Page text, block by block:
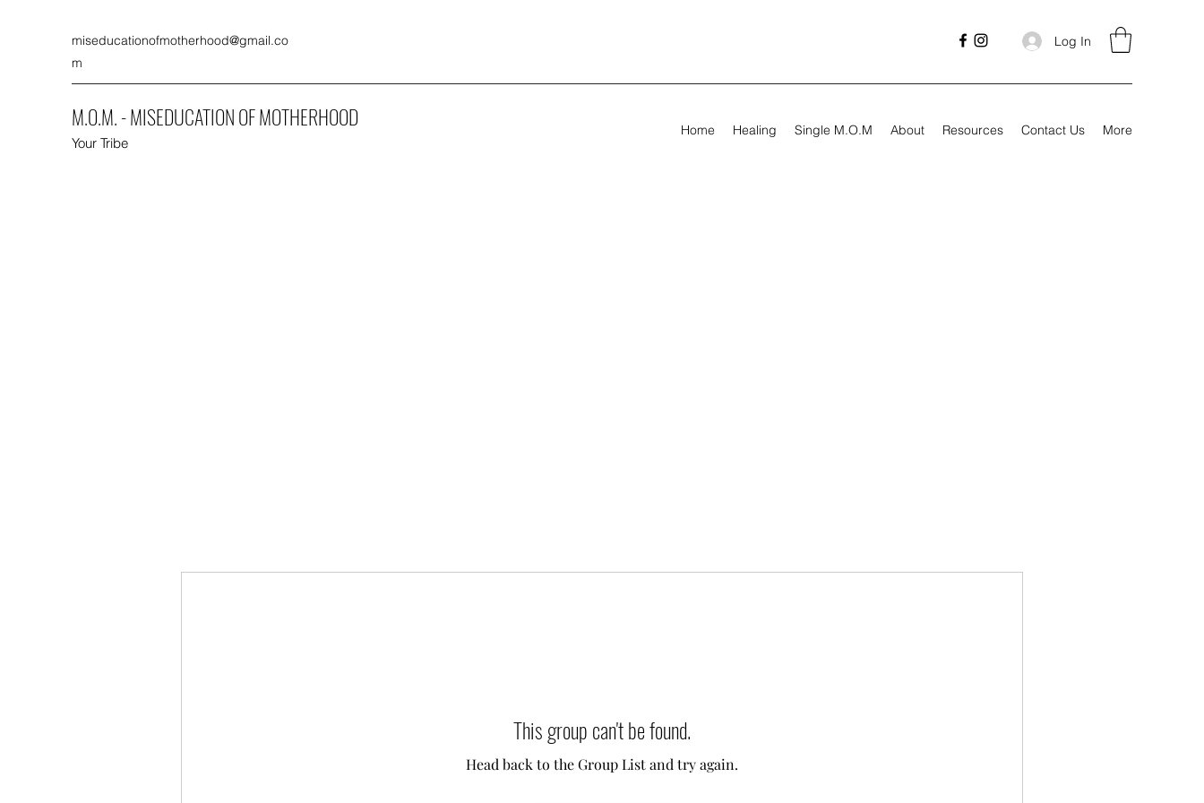
miseducationofmotherhood@gmail.co
m
Log In
M.O.M. - MISEDUCATION OF MOTHERHOOD
Your Tribe
Home Healing Single M.O.M About Resources Contact Us More
This group can't be found.
Head back to the Group List and try again.